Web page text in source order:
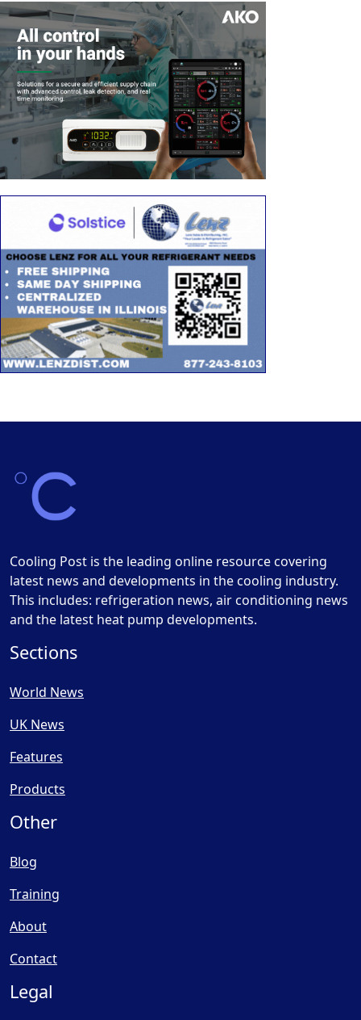
Cooling Post is the leading online resource covering
latest news and developments in the cooling industry.
This includes: refrigeration news, air conditioning news
and the latest heat pump developments.
Sections
World News
UK News
Features
Products
Other
Blog
Training
About
Contact
Legal